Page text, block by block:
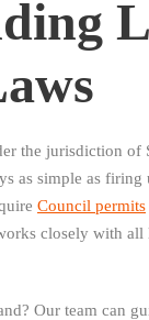
the jurisdiction
as simple as
Council permits
closely with all
Our team can